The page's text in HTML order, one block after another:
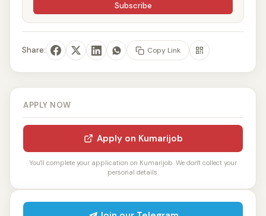
Subscribe
Share: Copy Link
APPLY NOW
Apply on Kumarijob
You'll complete your application on Kumarijob. We don't collect your
personal details.